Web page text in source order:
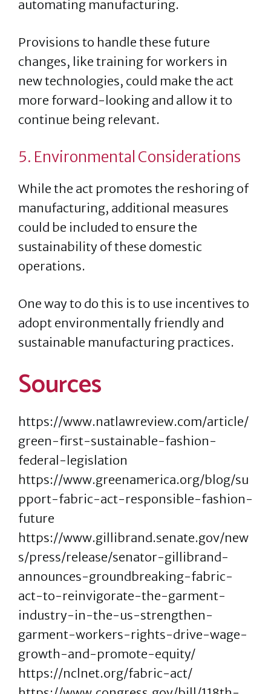
automating manufacturing.
Provisions to handle these future
changes, like training for workers in
new technologies, could make the act
more forward-looking and allow it to
continue being relevant.
5. Environmental Considerations
While the act promotes the reshoring of
manufacturing, additional measures
could be included to ensure the
sustainability of these domestic
operations.
One way to do this is to use incentives to
adopt environmentally friendly and
sustainable manufacturing practices.
Sources
https://www.natlawreview.com/article/
green-first-sustainable-fashion-
federal-legislation
https://www.greenamerica.org/blog/su
pport-fabric-act-responsible-fashion-
future
https://www.gillibrand.senate.gov/new
s/press/release/senator-gillibrand-
announces-groundbreaking-fabric-
act-to-reinvigorate-the-garment-
industry-in-the-us-strengthen-
garment-workers-rights-drive-wage-
growth-and-promote-equity/
https://nclnet.org/fabric-act/